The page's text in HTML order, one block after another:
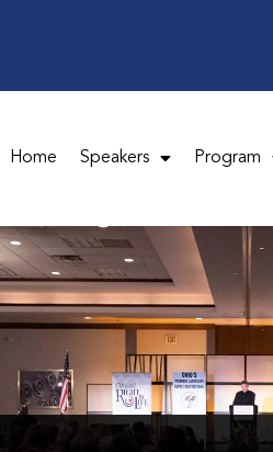
Home Speakers Program